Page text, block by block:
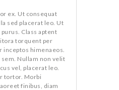
ex. Ut consequat
sed placerat leo. Ut
Class aptent
torquent per
inceptos himenaeos.
Nullam non velit
vel, placerat leo.
tortor. Morbi
finibus, diam